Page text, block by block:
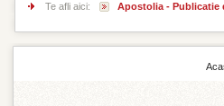
Te afli aici: Apostolia - Publicatie